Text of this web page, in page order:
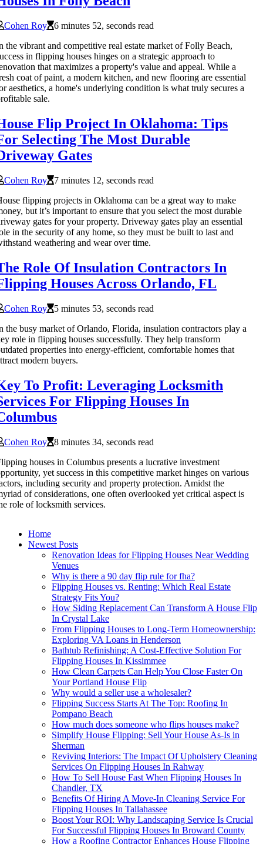
Cohen Roy
6 minutes 52, seconds read
the vibrant and competitive real estate market of Folly Beach,
in flipping houses hinges on a strategic approach to
that maximizes a property's value and appeal. While a
coat of paint, a modern kitchen, and new flooring are essential
aesthetics, a home's underlying condition is what truly secures a
sale.
Flip Project In Oklahoma: Tips
Selecting The Most Durable
Gates
Cohen Roy
7 minutes 12, seconds read
flipping projects in Oklahoma can be a great way to make
but it’s important to ensure that you select the most durable
gates for your property. Driveway gates play an essential
in the security of any home, so they must be built to last and
weathering and wear over time.
Role Of Insulation Contractors In
Houses Across Orlando, FL
Cohen Roy
5 minutes 53, seconds read
the busy market of Orlando, Florida, insulation contractors play a
role in flipping houses successfully. They help transform
properties into energy-efficient, comfortable homes that
modern buyers.
To Profit: Leveraging Locksmith
For Flipping Houses In
Cohen Roy
8 minutes 34, seconds read
houses in Columbus presents a lucrative investment
yet success in this competitive market hinges on various
including security and property protection. Amidst the
of considerations, one often overlooked yet critical aspect is
role of locksmith services.
Home
Newest Posts
Renovation Ideas for Flipping Houses Near Wedding
Venues
Why is there a 90 day flip rule for fha?
Flipping Houses vs. Renting: Which Real Estate
Strategy Fits You?
How Siding Replacement Can Transform A House Flip
In Crystal Lake
From Flipping Houses to Long-Term Homeownership:
Exploring VA Loans in Henderson
Bathtub Refinishing: A Cost-Effective Solution For
Flipping Houses In Kissimmee
How Clean Carpets Can Help You Close Faster On
Your Portland House Flip
Why would a seller use a wholesaler?
Flipping Success Starts At The Top: Roofing In
Pompano Beach
How much does someone who flips houses make?
Simplify House Flipping: Sell Your House As-Is in
Sherman
Reviving Interiors: The Impact Of Upholstery Cleaning
Services On Flipping Houses In Rahway
How To Sell House Fast When Flipping Houses In
Chandler, TX
Benefits Of Hiring A Move-In Cleaning Service For
Flipping Houses In Tallahassee
Boost Your ROI: Why Landscaping Service Is Crucial
For Successful Flipping Houses In Broward County
How a Roofing Contractor Enhances House Flipping